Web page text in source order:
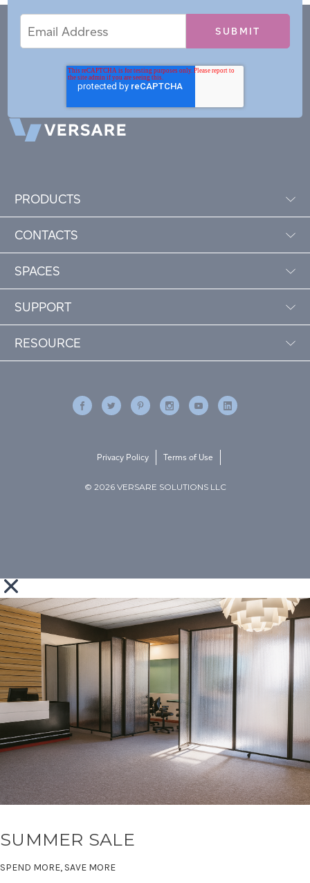
Address
PRODUCTS
CONTACTS
SPACES
SUPPORT
RESOURCE
© 2026 VERSARE SOLUTIONS LLC
Privacy Policy Terms of Use
SUMMER SALE
SPEND MORE, SAVE MORE